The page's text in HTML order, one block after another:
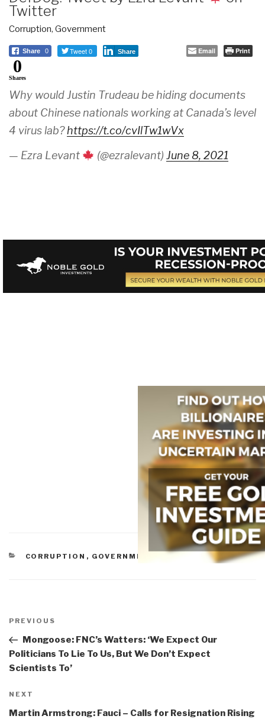
Twitter
Corruption, Government
Share 0 Tweet 0 Share Email Print
0
Shares
Why would Justin Trudeau be hiding documents
about Chinese nationals working at Canada’s level
4 virus lab?https://t.co/cvIlTw1wVx
— Ezra Levant
(@ezralevant) June 8, 2021
CATEGORIES
CORRUPTION , GOVERNMENT
navigation
Previous
Post
PREVIOUS
Mongoose: FNC’s Watters: ‘We Expect Our
Politicians To Lie To Us, But We Don’t Expect
Scientists To’
Next
Post
NEXT
Martin Armstrong: Fauci – Calls for Resignation Rising